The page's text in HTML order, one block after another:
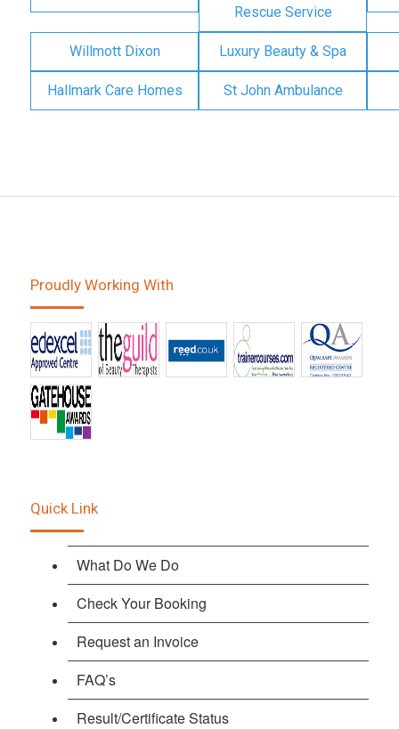
Rescue Service
Willmott Dixon Luxury Beauty & Spa
Hallmark Care Homes St John Ambulance
Proudly Working With
Quick Link
What Do We Do
Check Your Booking
Request an Invoice
FAQ’s
Result/Certificate Status